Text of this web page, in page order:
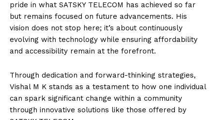
pride in what SATSKY TELECOM has achieved so far
but remains focused on future advancements. His
vision does not stop here; it’s about continuously
evolving with technology while ensuring affordability
and accessibility remain at the forefront.
Through dedication and forward-thinking strategies,
Vishal M K stands as a testament to how one individual
can spark significant change within a community
through innovative solutions like those offered by